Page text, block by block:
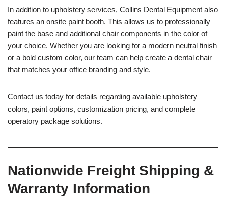
In addition to upholstery services, Collins Dental Equipment also
features an onsite paint booth. This allows us to professionally
paint the base and additional chair components in the color of
your choice. Whether you are looking for a modern neutral finish
or a bold custom color, our team can help create a dental chair
that matches your office branding and style.
Contact us today for details regarding available upholstery
colors, paint options, customization pricing, and complete
operatory package solutions.
Nationwide Freight Shipping &
Warranty Information